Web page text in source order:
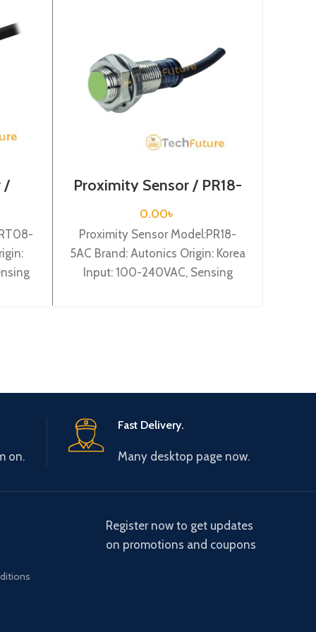
/ Proximity Sensor / PR18-
0.00৳
Proximity Sensor Model:PR18-
5AC Brand: Autonics Origin: Korea
Input: 100-240VAC, Sensing
on.
Fast Delivery.
Many desktop page now.
Register now to get updates
on promotions and coupons